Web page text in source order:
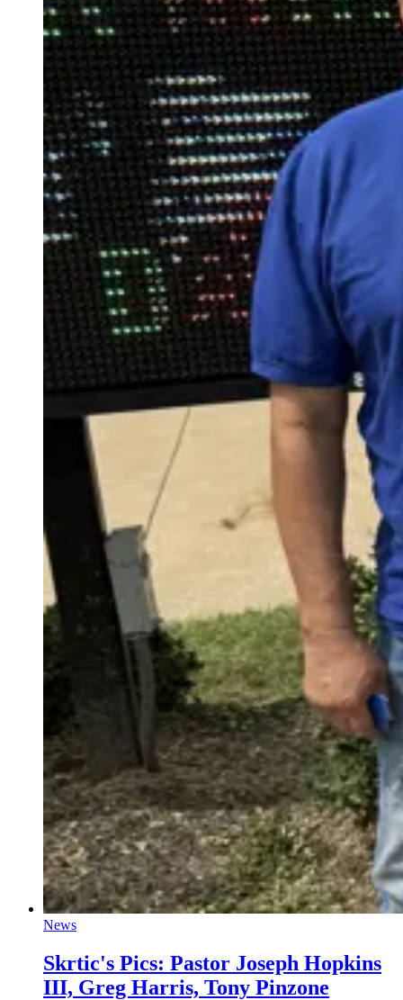
News
Skrtic's Pics: Pastor Joseph Hopkins
III, Greg Harris, Tony Pinzone